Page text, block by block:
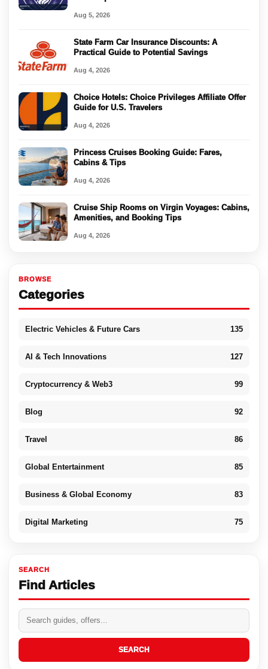
Aug 5, 2026
State Farm Car Insurance Discounts: A
Practical Guide to Potential Savings
Aug 4, 2026
Choice Hotels: Choice Privileges Affiliate Offer
Guide for U.S. Travelers
Aug 4, 2026
Princess Cruises Booking Guide: Fares,
Cabins & Tips
Aug 4, 2026
Cruise Ship Rooms on Virgin Voyages: Cabins,
Amenities, and Booking Tips
Aug 4, 2026
BROWSE
Categories
Electric Vehicles & Future Cars 135
AI & Tech Innovations 127
Cryptocurrency & Web3 99
Blog 92
Travel 86
Global Entertainment 85
Business & Global Economy 83
Digital Marketing 75
SEARCH
Find Articles
SEARCH